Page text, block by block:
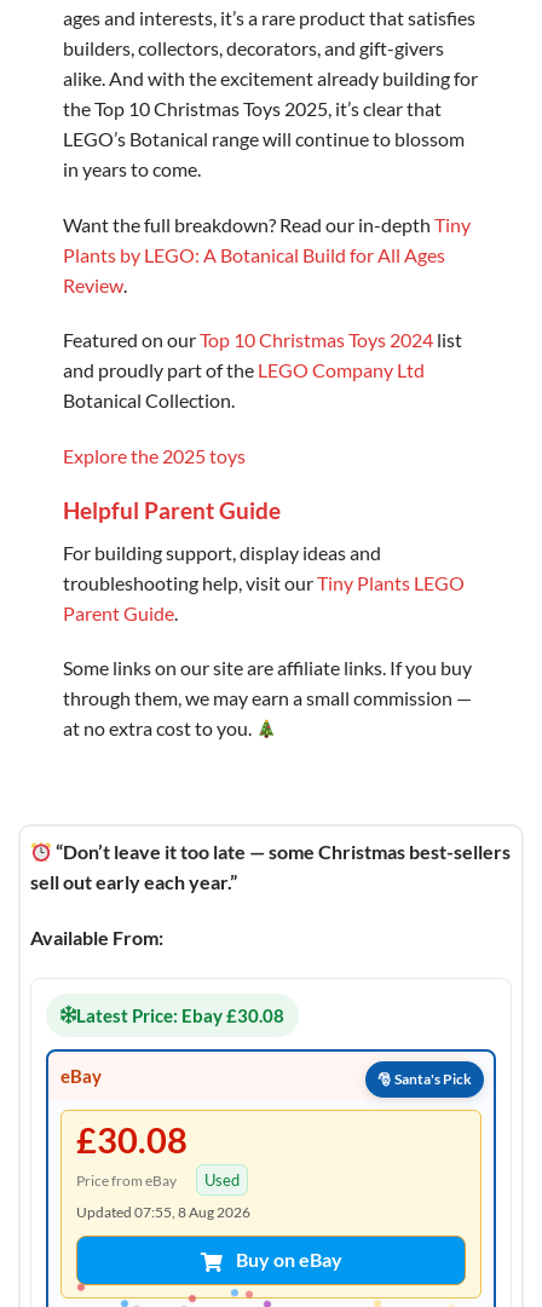
ages and interests, it’s a rare product that satisfies
builders, collectors, decorators, and gift-givers
alike. And with the excitement already building for
the Top 10 Christmas Toys 2025, it’s clear that
LEGO’s Botanical range will continue to blossom
in years to come.
Want the full breakdown? Read our in-depth Tiny
Plants by LEGO: A Botanical Build for All Ages
Review.
Featured on ourTop 10 Christmas Toys 2024list
and proudly part of the LEGO Company Ltd
Botanical Collection.
Explore the 2025 toys
Helpful Parent Guide
For building support, display ideas and
troubleshooting help, visit ourTiny Plants LEGO
Parent Guide.
Some links on our site are affiliate links. If you buy
through them, we may earn a small commission —
at no extra cost to you.
“Don’t leave it too late — some Christmas best-sellers
sell out early each year.”
Available From:
Latest Price: Ebay £30.08
eBay
£30.08
Price from eBay Used
Updated 07:55, 8 Aug 2026
Buy on eBay